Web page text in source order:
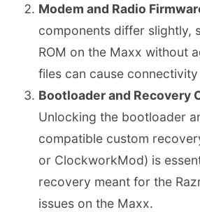
Modem and Radio
components differ slightly,
ROM on the Maxx without
files can cause
Bootloader and Recovery
Unlocking the bootloader
compatible custom
or ClockworkMod) is
recovery meant for the
issues on the Maxx.